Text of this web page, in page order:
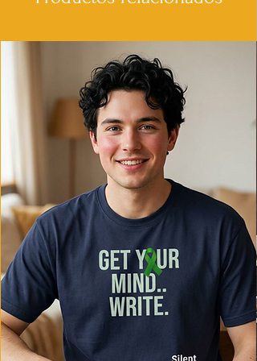
cotton blends for a vintage feel.
- Classic fit provides extra space, making
it comfortable for daily wear.
Care instructions
- Machine wash: cold (max 30C or 90F)
- Non-chlorine: bleach as needed
- Do not tumble dry
- Do not iron
- Do not dryclean